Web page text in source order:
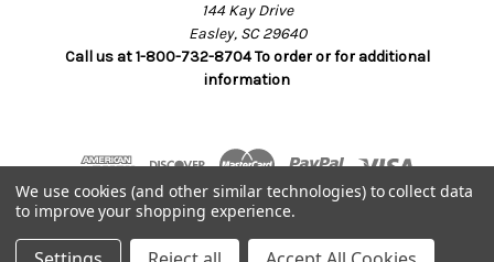
144 Kay Drive
Easley, SC 29640
Call us at 1-800-732-8704 To order or for additional
information
© 2026 Dynamax.Store
We use cookies (and other similar technologies) to collect data
to improve your shopping experience.